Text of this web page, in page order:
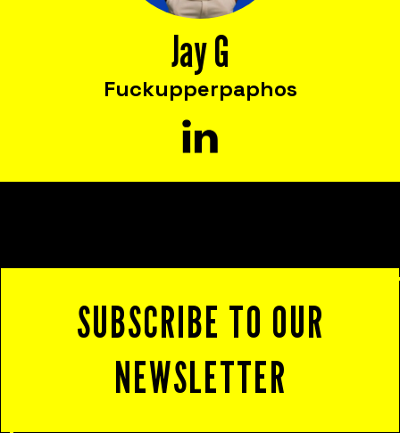
Jay G
Fuckupperpaphos
SUBSCRIBE TO OUR
NEWSLETTER